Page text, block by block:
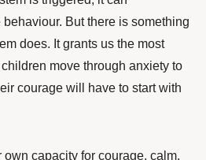
But there is something
does. It grants us the most
move through anxiety to
courage will have to start with
own capacity for courage, calm,